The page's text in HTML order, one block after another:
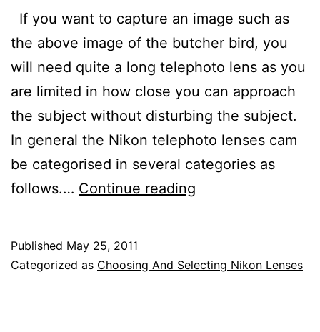
If you want to capture an image such as
the above image of the butcher bird, you
will need quite a long telephoto lens as you
are limited in how close you can approach
the subject without disturbing the subject.
In general the Nikon telephoto lenses cam
be categorised in several categories as
follows.… Continue reading
Reviews
Published May 25, 2011
Categorized as Choosing And Selecting Nikon Lenses